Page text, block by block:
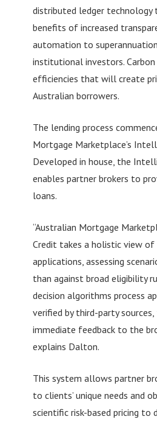
distributed ledger technology
benefits of increased
automation to
institutional investors.
efficiencies that will create
Australian borrowers.
The lending process
Mortgage Marketplace’s
Developed in house, the
enables partner brokers to
loans.
“Australian Mortgage
Credit takes a holistic view of
applications, assessing
than against broad eligibility
decision algorithms process
verified by third-party
immediate feedback to the
explains Dalton.
This system allows partner
to clients’ unique needs and
scientific risk-based pricing to